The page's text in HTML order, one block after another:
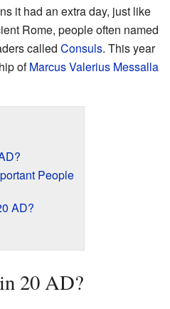
it had an extra day, just like
Rome, people often named
called Consuls. This year
ofMarcus Valerius Messalla
People
AD?
20 AD?